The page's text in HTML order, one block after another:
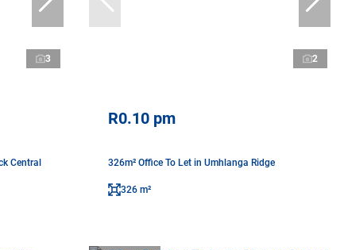
3
Central
2
R0.10 pm
326m² Office To Let in Umhlanga Ridge
326 m²